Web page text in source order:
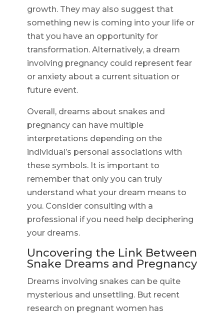
growth. They may also suggest that
something new is coming into your life or
that you have an opportunity for
transformation. Alternatively, a dream
involving pregnancy could represent fear
or anxiety about a current situation or
future event.
Overall, dreams about snakes and
pregnancy can have multiple
interpretations depending on the
individual’s personal associations with
these symbols. It is important to
remember that only you can truly
understand what your dream means to
you. Consider consulting with a
professional if you need help deciphering
your dreams.
Uncovering the Link Between
Snake Dreams and Pregnancy
Dreams involving snakes can be quite
mysterious and unsettling. But recent
research on pregnant women has